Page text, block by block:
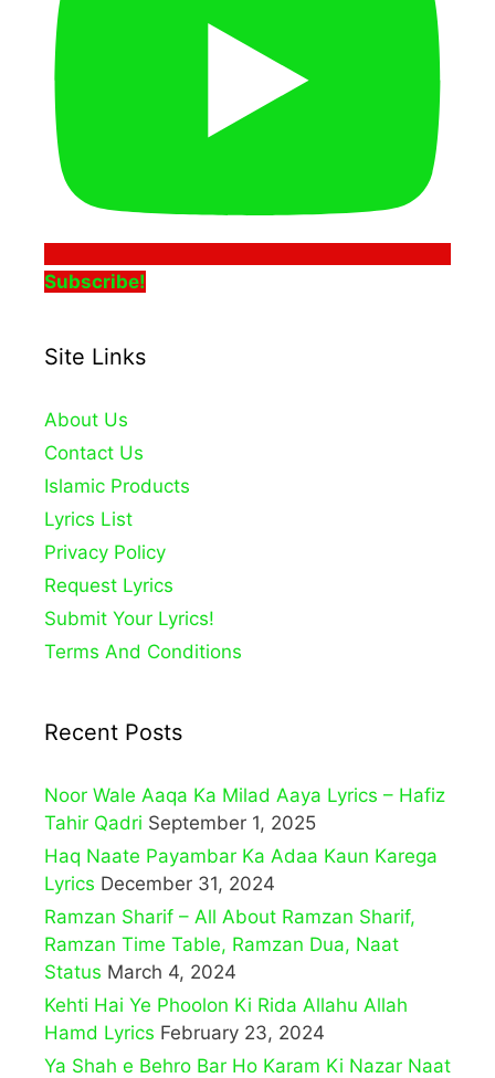
Subscribe!
Site Links
About Us
Contact Us
Islamic Products
Lyrics List
Privacy Policy
Request Lyrics
Submit Your Lyrics!
Terms And Conditions
Recent Posts
Noor Wale Aaqa Ka Milad Aaya Lyrics – Hafiz
Tahir Qadri September 1, 2025
Haq Naate Payambar Ka Adaa Kaun Karega
Lyrics December 31, 2024
Ramzan Sharif – All About Ramzan Sharif,
Ramzan Time Table, Ramzan Dua, Naat
Status March 4, 2024
Kehti Hai Ye Phoolon Ki Rida Allahu Allah
Hamd Lyrics February 23, 2024
Ya Shah e Behro Bar Ho Karam Ki Nazar Naat